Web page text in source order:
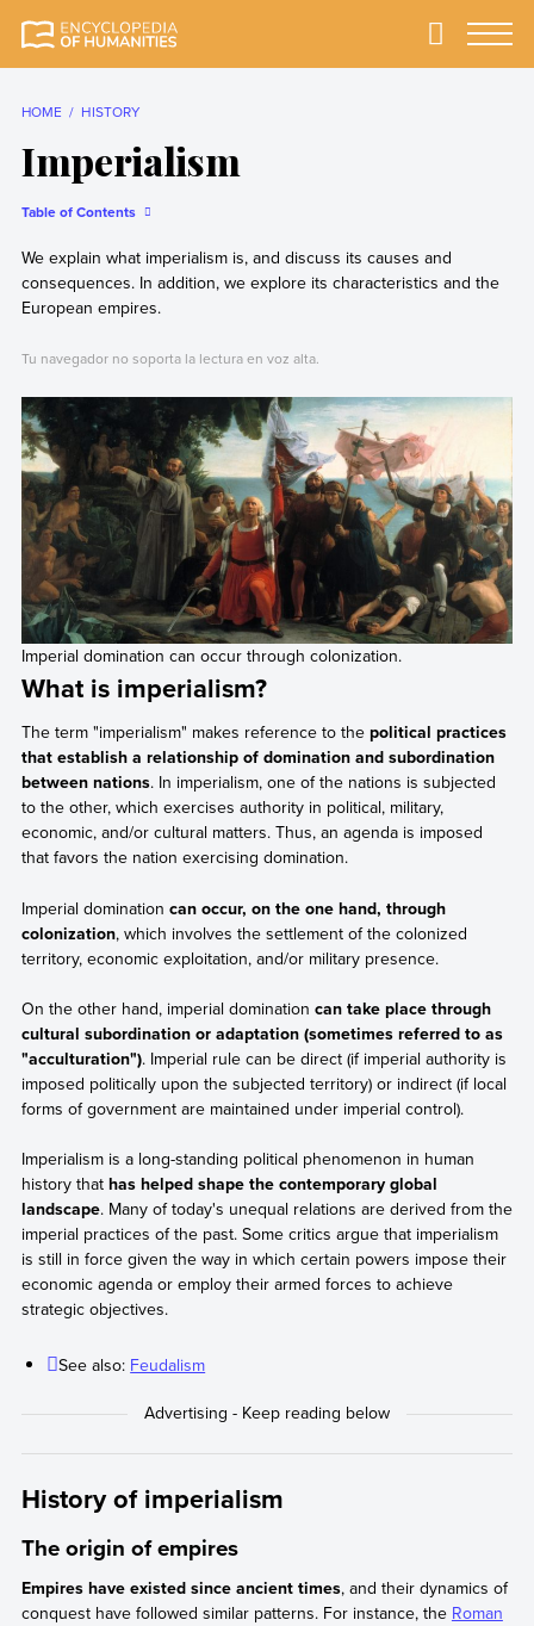
reliable Encyclopedia
Primary
HOME HISTORY
Imperialism
Table of Contents
We explain what imperialism is, and discuss its causes and
consequences. In addition, we explore its characteristics and the
European empires.
Tu navegador no soporta la lectura en voz alta.
Imperial domination can occur through colonization.
What is imperialism?
The term "imperialism" makes reference to thepolitical practices
that establish a relationship of domination and subordination
between nations. In imperialism, one of the nations is subjected
to the other, which exercises authority in political, military,
economic, and/or cultural matters. Thus, an agenda is imposed
that favors the nation exercising domination.
Imperial domination can occur, on the one hand, through
colonization, which involves the settlement of the colonized
territory, economic exploitation, and/or military presence.
On the other hand, imperial domination can take place through
cultural subordination or adaptation (sometimes referred to as
"acculturation"). Imperial rule can be direct (if imperial authority is
imposed politically upon the subjected territory) or indirect (if local
forms of government are maintained under imperial control).
Imperialism is a long-standing political phenomenon in human
history thathas helped shape the contemporary global
landscape. Many of today's unequal relations are derived from the
imperial practices of the past. Some critics argue that imperialism
is still in force given the way in which certain powers impose their
economic agenda or employ their armed forces to achieve
strategic objectives.
See also: Feudalism
History of imperialism
The origin of empires
Empires have existed since ancient times, and their dynamics of
conquest have followed similar patterns. For instance, the Roman